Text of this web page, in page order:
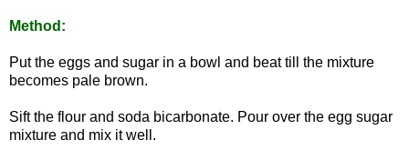
Method:
Put the eggs and sugar in a bowl and beat till the mixture
becomes pale brown.
Sift the flour and soda bicarbonate. Pour over the egg sugar
mixture and mix it well.